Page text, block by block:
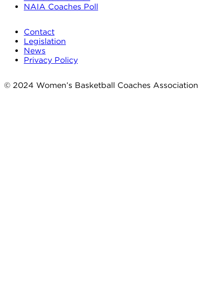
NAIA Coaches Poll
Contact
Legislation
News
Privacy Policy
© 2024 Women’s Basketball Coaches Association